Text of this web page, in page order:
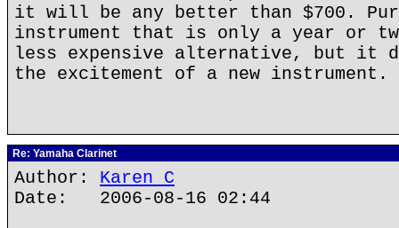
it will be any better than $700.
instrument that is only a year or
less expensive alternative, but it
the excitement of a new instrument.
Re: Yamaha Clarinet
Author: Karen C
Date: 2006-08-16 02:44